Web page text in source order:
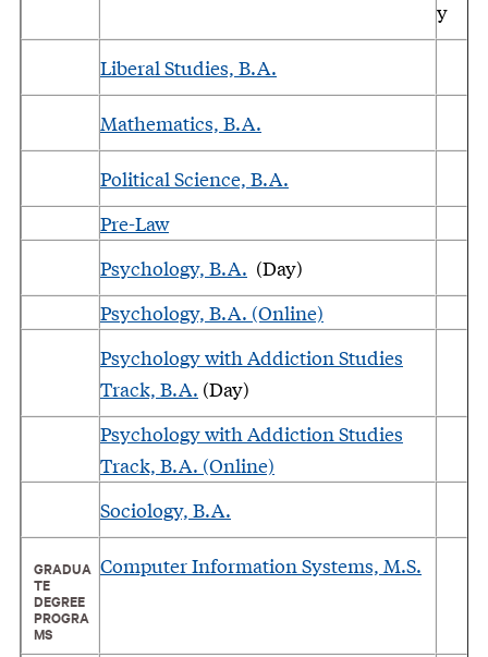
y
Liberal Studies, B.A.
Mathematics, B.A.
Political Science, B.A.
Pre-Law
Psychology, B.A. (Day)
Psychology, B.A. (Online)
Psychology with Addiction Studies
Track, B.A. (Day)
Psychology with Addiction Studies
Track, B.A. (Online)
Sociology, B.A.
GRADUA
TE
DEGREE
PROGRA
MS
Computer Information Systems, M.S.